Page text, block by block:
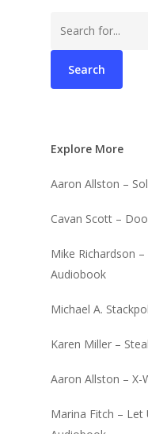
Explore More
Aaron Allston –
Cavan Scott –
Mike Richardson
Audiobook
Michael A.
Karen Miller –
Aaron Allston – X-
Marina Fitch – Let